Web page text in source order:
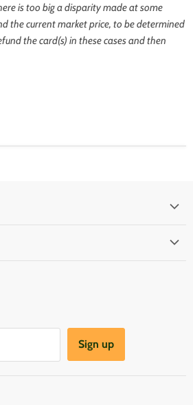
is too big a disparity made at some
the current market price, to be determined
the card(s) in these cases and then
Sign up